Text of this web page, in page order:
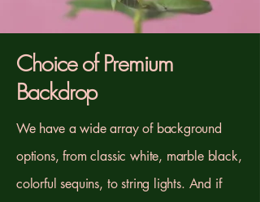
Choice of Premium
Backdrop
We have a wide array of background
options, from classic white, marble black,
colorful sequins, to string lights. And if